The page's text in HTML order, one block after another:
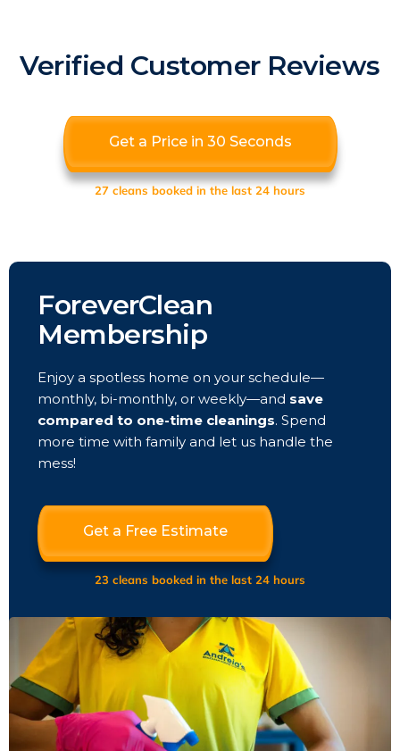
Verified Customer Reviews
Get a Price in 30 Seconds
27 cleans booked in the last 24 hours
ForeverClean
Membership
Enjoy a spotless home on your schedule—
monthly, bi-monthly, or weekly—and save
compared to one-time cleanings. Spend
more time with family and let us handle the
mess!
Get a Free Estimate
23 cleans booked in the last 24 hours